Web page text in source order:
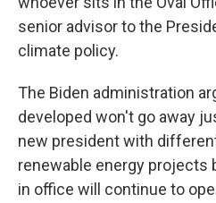
senior advisor to the
climate policy.
The Biden administration
developed won't go away
new president with
renewable energy projects
in office will continue to